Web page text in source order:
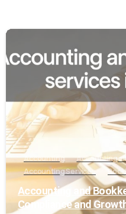
Accounting
Accounting
Accounting Services
Accounting and
Compliance and